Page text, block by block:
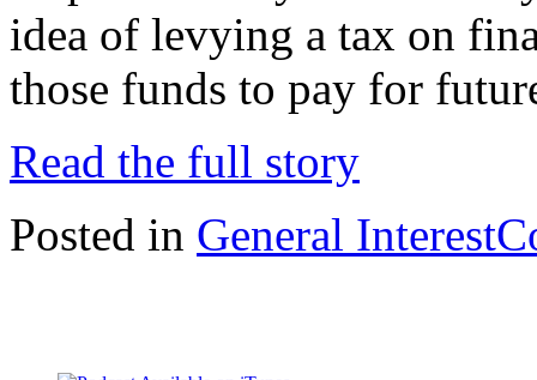
idea of levying a tax on
those funds to pay for
Read the full story
Posted in General Interest